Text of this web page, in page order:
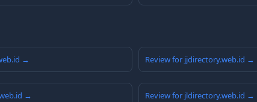
→ Review for jjdirectory.web.id →
→ Review for jldirectory.web.id →